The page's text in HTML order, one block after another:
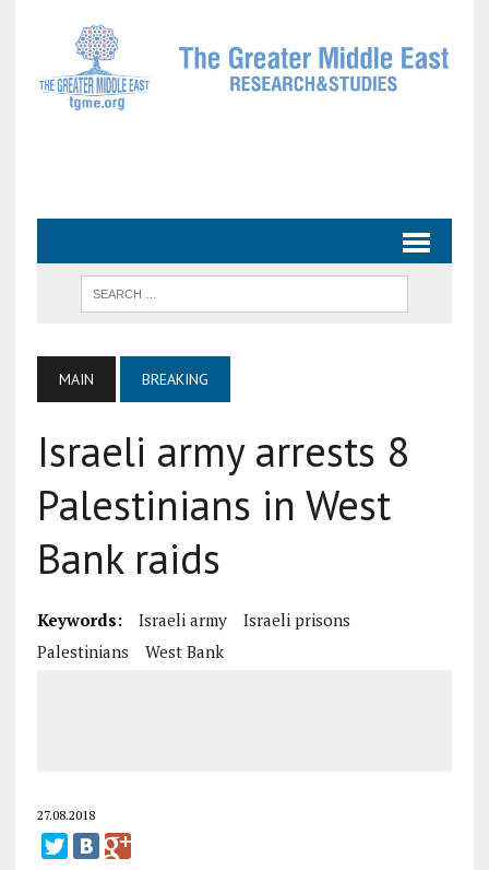
MAIN BREAKING
Israeli army arrests 8
Palestinians in West
Bank raids
Keywords: Israeli army
Israeli prisons
Palestinians
West Bank
27.08.2018